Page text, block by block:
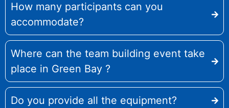
How many participants can you
accommodate?
Where can the team building event take
place in Green Bay ?
Do you provide all the equipment?